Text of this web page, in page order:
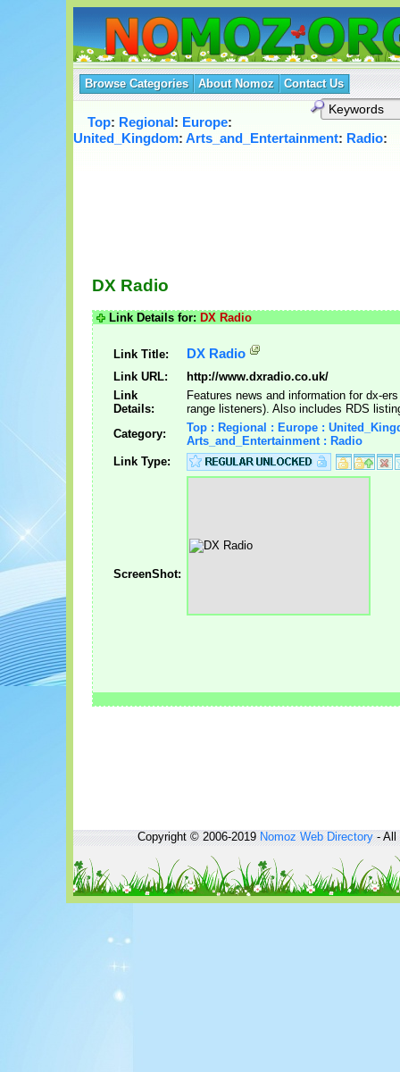
Browse Categories About Nomoz Contact Us
Top: Regional: Europe:
United_Kingdom: Arts_and_Entertainment: Radio:
DX Radio
Link Details for: DX Radio
Link Title: DX Radio
Link URL:
http://www.dxradio.co.uk/
Link
Details:
Features news and information for dx-
range listeners). Also includes RDS
Category:
Top : Regional : Europe :
Arts_and_Entertainment : Radio
Link Type:
ScreenShot:
Copyright © 2006-2019Nomoz Web Directory- All